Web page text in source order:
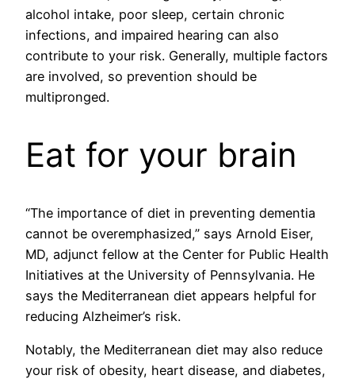
alcohol intake, poor sleep, certain chronic
infections, and impaired hearing can also
contribute to your risk. Generally, multiple factors
are involved, so prevention should be
multipronged.
Eat for your brain
“The importance of diet in preventing dementia
cannot be overemphasized,” says Arnold Eiser,
MD, adjunct fellow at the Center for Public Health
Initiatives at the University of Pennsylvania. He
says the Mediterranean diet appears helpful for
reducing Alzheimer’s risk.
Notably, the Mediterranean diet may also reduce
your risk of obesity, heart disease, and diabetes,